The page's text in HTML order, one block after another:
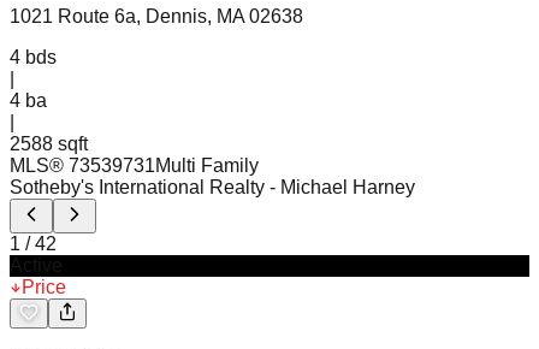
1021 Route 6a, Dennis, MA 02638
4 bds
4 ba
2588 sqft
MLS® 73539731Multi Family
Sotheby's International Realty - Michael Harney
1 /42
Price